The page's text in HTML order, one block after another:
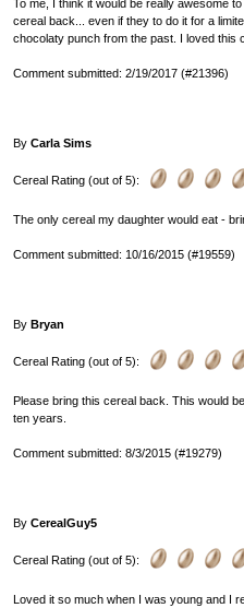
To me, I think it would be really awesome
cereal back... even if they to do it for a
chocolaty punch from the past. I loved this
Comment submitted: 2/19/2017 (#21396)
By Carla Sims
Cereal Rating (out of 5):
The only cereal my daughter would eat -
Comment submitted: 10/16/2015 (#19559)
By Bryan
Cereal Rating (out of 5):
Please bring this cereal back. This would
ten years.
Comment submitted: 8/3/2015 (#19279)
By CerealGuy5
Cereal Rating (out of 5):
Loved it so much when I was young and I